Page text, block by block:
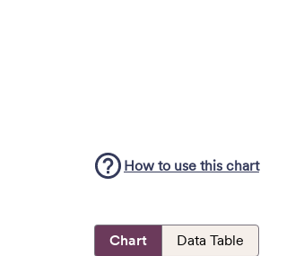
How to use this chart
Chart Data Table